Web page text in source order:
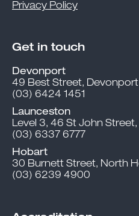
Privacy Policy
Get in touch
Devonport
49 Best Street, Devonport
(03) 6424 1451
Launceston
Level 3, 46 St John
(03) 6337 6777
Hobart
30 Burnett Street, North
(03) 6239 4900